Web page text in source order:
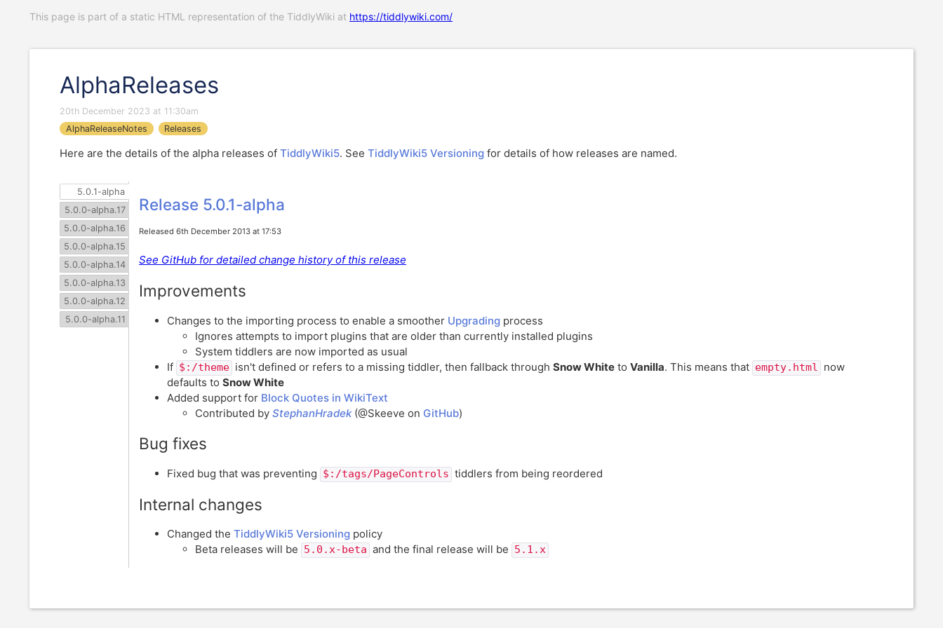
This page is part of a static HTML representation of the TiddlyWiki at https://tiddlywiki.com/
AlphaReleases
20th December 2023 at 11:30am
AlphaReleaseNotes
Releases
Here are the details of the alpha releases of TiddlyWiki5. See TiddlyWiki5 Versioning for details of how releases are named.
5.0.1-alpha
5.0.0-alpha.17
5.0.0-alpha.16
5.0.0-alpha.15
5.0.0-alpha.14
5.0.0-alpha.13
5.0.0-alpha.12
5.0.0-alpha.11
Release 5.0.1-alpha
Released 6th December 2013 at 17:53
See GitHub for detailed change history of this release
Improvements
Changes to the importing process to enable a smoother Upgrading process
Ignores attempts to import plugins that are older than currently installed plugins
System tiddlers are now imported as usual
If $:/theme isn't defined or refers to a missing tiddler, then fallback through Snow White to Vanilla. This means that empty.html now
defaults to Snow White
Added support for Block Quotes in WikiText
Contributed by StephanHradek (@Skeeve on GitHub)
Bug fixes
Fixed bug that was preventing $:/tags/PageControls tiddlers from being reordered
Internal changes
Changed the TiddlyWiki5 Versioning policy
Beta releases will be 5.0.x-beta and the final release will be 5.1.x